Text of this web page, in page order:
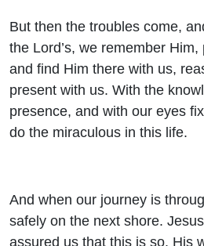
But then the troubles come,
the Lord’s, we remember
and find Him there with us,
present with us. With the
presence, and with our eyes
do the miraculous in this life.
And when our journey is
safely on the next shore.
assured us that this is so. His